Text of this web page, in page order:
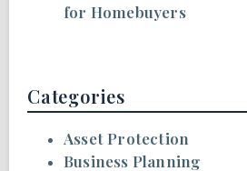
for Homebuyers
Categories
Asset Protection
Business Planning